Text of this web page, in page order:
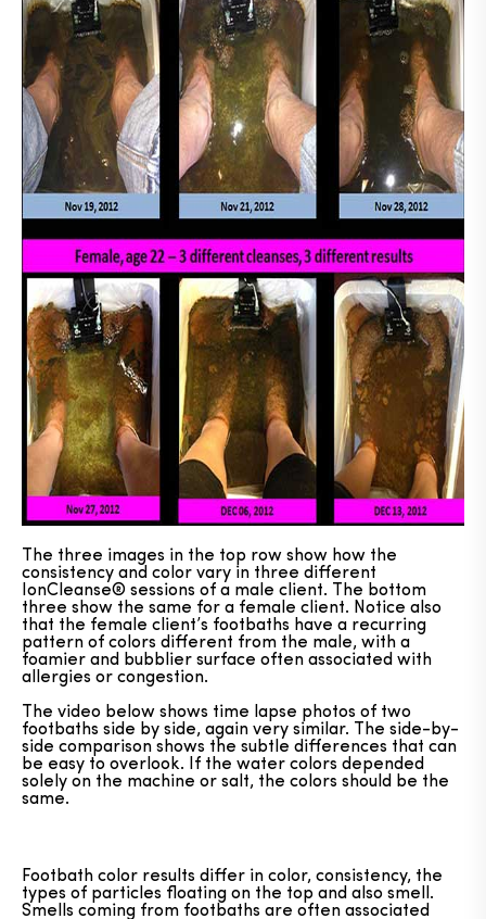
The three images in the top row show how the
consistency and color vary in three different
IonCleanse® sessions of a male client. The bottom
three show the same for a female client. Notice also
that the female client’s footbaths have a recurring
pattern of colors different from the male, with a
foamier and bubblier surface often associated with
allergies or congestion.
The video below shows time lapse photos of two
footbaths side by side, again very similar. The side-by-
side comparison shows the subtle differences that can
be easy to overlook. If the water colors depended
solely on the machine or salt, the colors should be the
same.
Footbath color results differ in color, consistency, the
types of particles floating on the top and also smell.
Smells coming from footbaths are often associated